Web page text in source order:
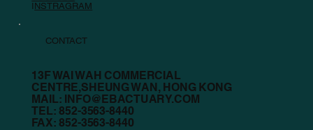
I NSTRAGRAM
CONTACT
13F WAI WAH COMMERCIAL
CENTRE,SHEUNG WAN, HONG KONG
MAIL: INFO@EBACTUARY.COM
TEL: 852-3563-8440
FAX: 852-3563-8440